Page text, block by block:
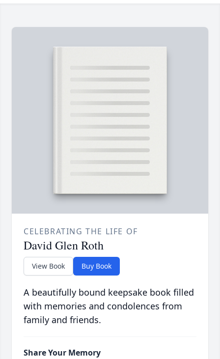
CELEBRATING THE LIFE OF
David Glen Roth
View Book Buy Book
A beautifully bound keepsake book filled
with memories and condolences from
family and friends.
Share Your Memory